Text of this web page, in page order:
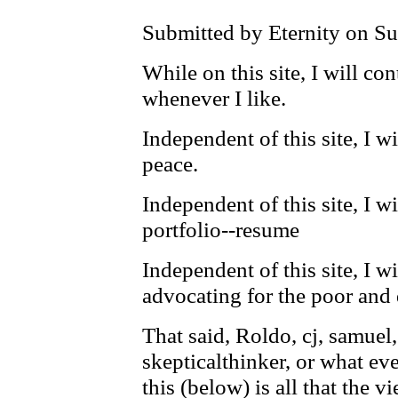
Submitted by Eternity on
While on this site, I will
whenever I like.
Independent of this site, I
peace.
Independent of this site, I
portfolio--resume
Independent of this site, I
advocating for the poor and
That said, Roldo, cj,
skepticalthinker, or what
this (below) is all that the